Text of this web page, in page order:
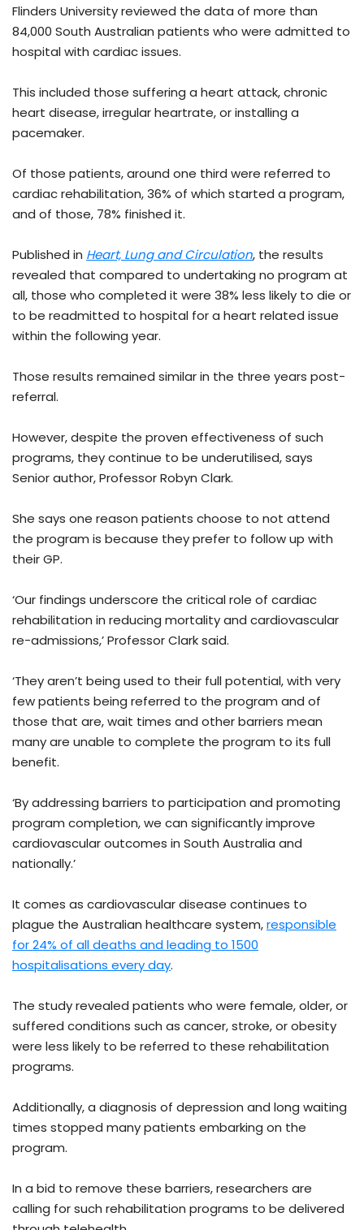
Flinders University reviewed the data of more than
84,000 South Australian patients who were admitted to
hospital with cardiac issues.
This included those suffering a heart attack, chronic
heart disease, irregular heartrate, or installing a
pacemaker.
Of those patients, around one third were referred to
cardiac rehabilitation, 36% of which started a program,
and of those, 78% finished it.
Published in Heart, Lung and Circulation, the results
revealed that compared to undertaking no program at
all, those who completed it were 38% less likely to die or
to be readmitted to hospital for a heart related issue
within the following year.
Those results remained similar in the three years post-
referral.
However, despite the proven effectiveness of such
programs, they continue to be underutilised, says
Senior author, Professor Robyn Clark.
She says one reason patients choose to not attend
the program is because they prefer to follow up with
their GP.
‘Our findings underscore the critical role of cardiac
rehabilitation in reducing mortality and cardiovascular
re-admissions,’ Professor Clark said.
‘They aren’t being used to their full potential, with very
few patients being referred to the program and of
those that are, wait times and other barriers mean
many are unable to complete the program to its full
benefit.
‘By addressing barriers to participation and promoting
program completion, we can significantly improve
cardiovascular outcomes in South Australia and
nationally.’
It comes as cardiovascular disease continues to
plague the Australian healthcare system,responsible
for 24% of all deaths and leading to 1500
hospitalisations every day.
The study revealed patients who were female, older, or
suffered conditions such as cancer, stroke, or obesity
were less likely to be referred to these rehabilitation
programs.
Additionally, a diagnosis of depression and long waiting
times stopped many patients embarking on the
program.
In a bid to remove these barriers, researchers are
calling for such rehabilitation programs to be delivered